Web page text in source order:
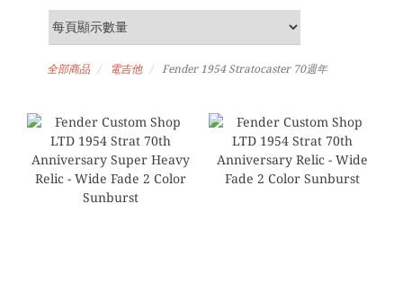
全部商品 電吉他 Fender 1954 Stratocaster 70週年